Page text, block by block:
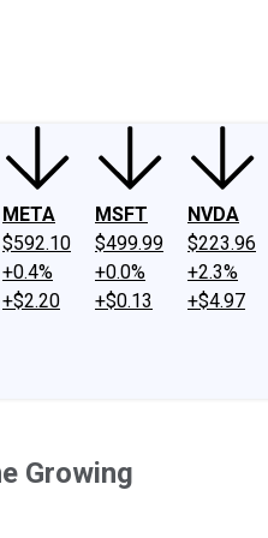
META
$592.10
+0.4%
+$2.20
MSFT
$499.99
+0.0%
+$0.13
NVDA
$223.96
+2.3%
+$4.97
Growing